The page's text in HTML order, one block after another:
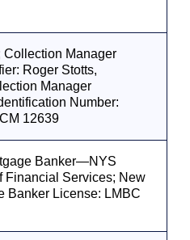
Collection Manager
Roger Stotts,
Manager
Number:
12639
Banker—NYS
Financial Services; New
Banker License: LMBC